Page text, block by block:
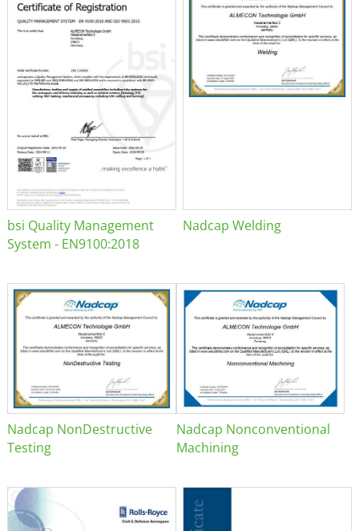
bsi Quality Management
System - EN9100:2018
Nadcap Welding
Nadcap NonDestructive
Testing
Nadcap Nonconventional
Machining